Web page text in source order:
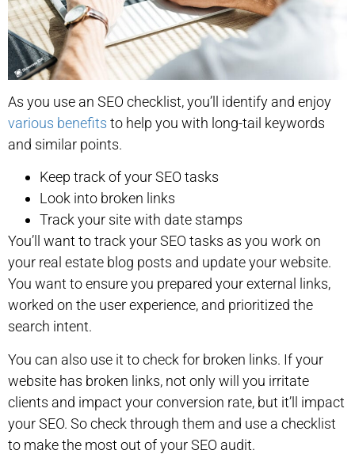
As you use an SEO checklist, you’ll identify and enjoy
various benefits to help you with long-tail keywords
and similar points.
Keep track of your SEO tasks
Look into broken links
Track your site with date stamps
You’ll want to track your SEO tasks as you work on
your real estate blog posts and update your website.
You want to ensure you prepared your external links,
worked on the user experience, and prioritized the
search intent.
You can also use it to check for broken links. If your
website has broken links, not only will you irritate
clients and impact your conversion rate, but it’ll impact
your SEO. So check through them and use a checklist
to make the most out of your SEO audit.